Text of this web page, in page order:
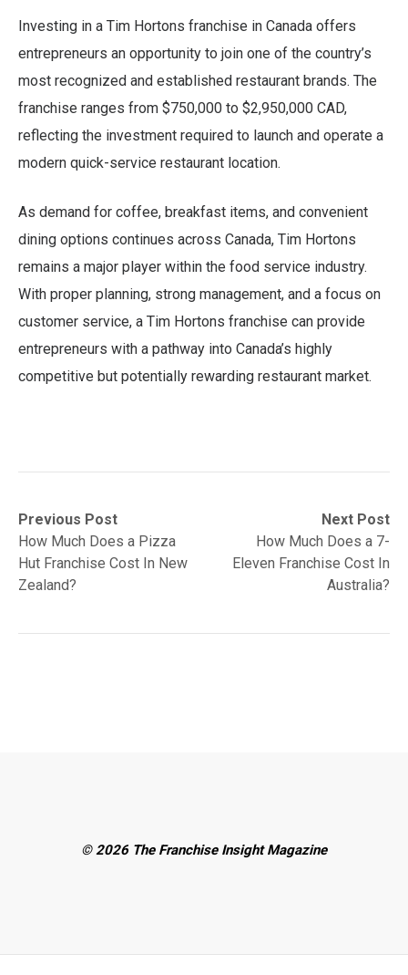
Investing in a Tim Hortons franchise in Canada offers
entrepreneurs an opportunity to join one of the country’s
most recognized and established restaurant brands. The
franchise ranges from $750,000 to $2,950,000 CAD,
reflecting the investment required to launch and operate a
modern quick-service restaurant location.
As demand for coffee, breakfast items, and convenient
dining options continues across Canada, Tim Hortons
remains a major player within the food service industry.
With proper planning, strong management, and a focus on
customer service, a Tim Hortons franchise can provide
entrepreneurs with a pathway into Canada’s highly
competitive but potentially rewarding restaurant market.
Post
navigation
Previous Post
Previous
post:How Much Does a Pizza
Hut Franchise Cost In New
Zealand?
Next Post
Next
post:
How Much Does a 7-
Eleven Franchise Cost In
Australia?
© 2026 The Franchise Insight Magazine